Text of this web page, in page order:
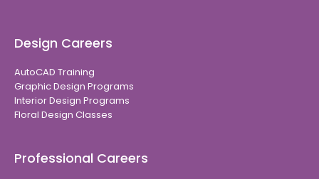
Design Careers
AutoCAD Training
Graphic Design Programs
Interior Design Programs
Floral Design Classes
Professional Careers